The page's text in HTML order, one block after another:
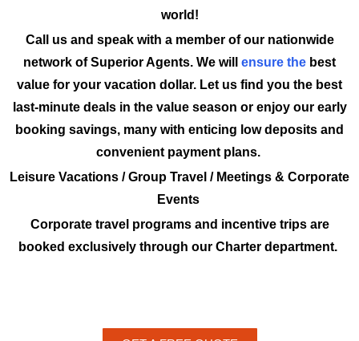
world!
Call us and speak with a member of our nationwide
network of Superior Agents. We will ensure the best
value for your vacation dollar. Let us find you the best
last-minute deals in the value season or enjoy our early
booking savings, many with enticing low deposits and
convenient payment plans.
Leisure Vacations / Group Travel / Meetings & Corporate
Events
Corporate travel programs and incentive trips are
booked exclusively through our Charter department.